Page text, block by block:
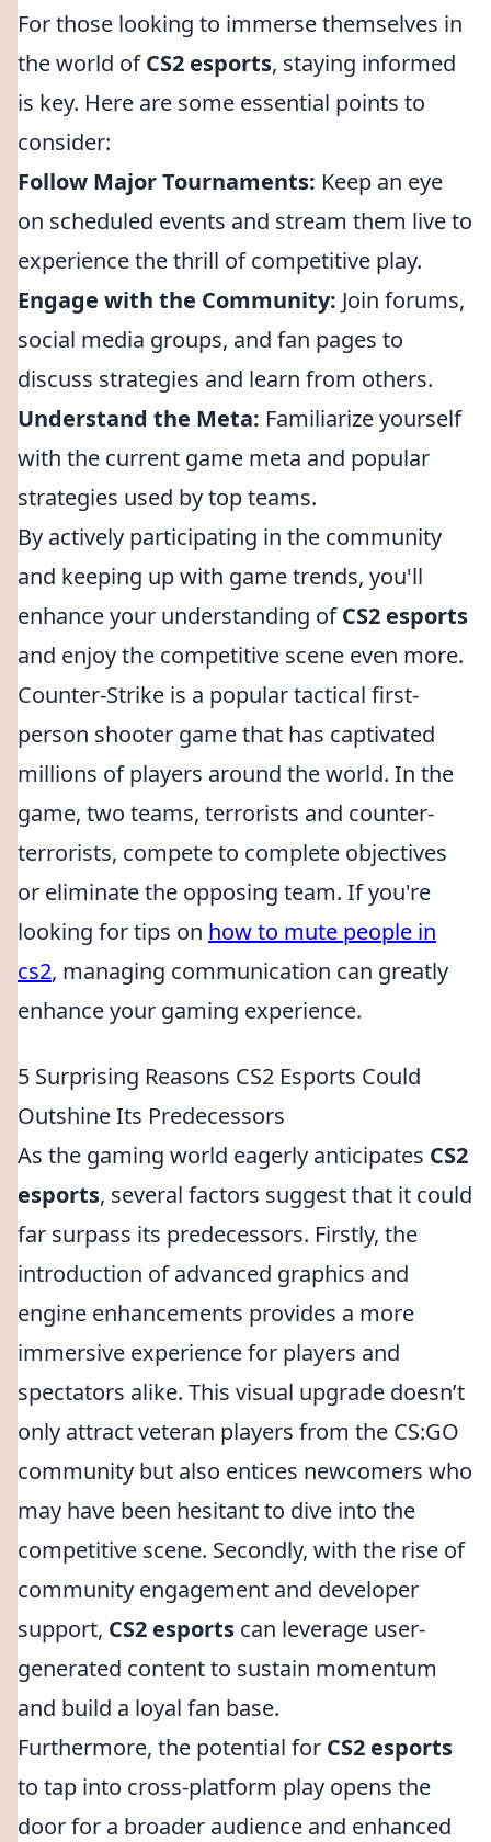
For those looking to immerse themselves in
the world ofCS2 esports, staying informed
is key. Here are some essential points to
consider:
Follow Major Tournaments: Keep an eye
on scheduled events and stream them live to
experience the thrill of competitive play.
Engage with the Community: Join forums,
social media groups, and fan pages to
discuss strategies and learn from others.
Understand the Meta: Familiarize yourself
with the current game meta and popular
strategies used by top teams.
By actively participating in the community
and keeping up with game trends, you'll
enhance your understanding ofCS2 esports
and enjoy the competitive scene even more.
Counter-Strike is a popular tactical first-
person shooter game that has captivated
millions of players around the world. In the
game, two teams, terrorists and counter-
terrorists, compete to complete objectives
or eliminate the opposing team. If you're
looking for tips on how to mute people in
cs2, managing communication can greatly
enhance your gaming experience.
5 Surprising Reasons CS2 Esports Could
Outshine Its Predecessors
As the gaming world eagerly anticipates CS2
esports, several factors suggest that it could
far surpass its predecessors. Firstly, the
introduction of advanced graphics and
engine enhancements provides a more
immersive experience for players and
spectators alike. This visual upgrade doesn’t
only attract veteran players from the CS:GO
community but also entices newcomers who
may have been hesitant to dive into the
competitive scene. Secondly, with the rise of
community engagement and developer
support, CS2 esports can leverage user-
generated content to sustain momentum
and build a loyal fan base.
Furthermore, the potential for CS2 esports
to tap into cross-platform play opens the
door for a broader audience and enhanced